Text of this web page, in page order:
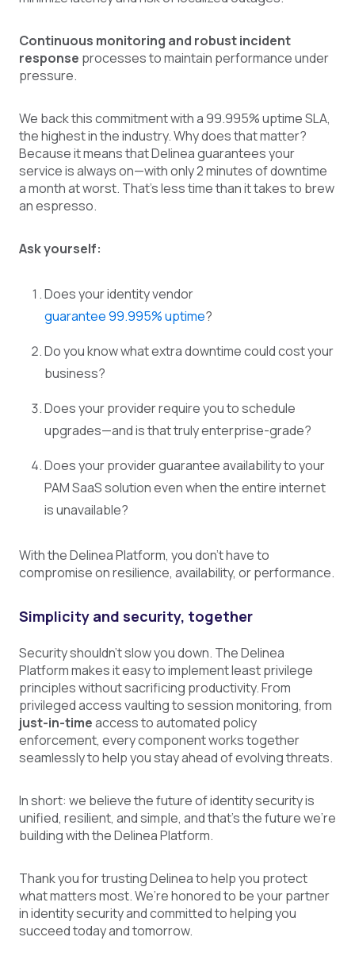
Continuous monitoring and robust incident
response processes to maintain performance under
pressure.
We back this commitment with a 99.995% uptime SLA,
the highest in the industry. Why does that matter?
Because it means that Delinea guarantees your
service is always on—with only 2 minutes of downtime
a month at worst. That’s less time than it takes to brew
an espresso.
Ask yourself:
Does your identity vendor
guarantee 99.995% uptime?
Do you know what extra downtime could cost your
business?
Does your provider require you to schedule
upgrades—and is that truly enterprise-grade?
Does your provider guarantee availability to your
PAM SaaS solution even when the entire internet
is unavailable?
With the Delinea Platform, you don’t have to
compromise on resilience, availability, or performance.
Simplicity and security, together
Security shouldn’t slow you down. The Delinea
Platform makes it easy to implement least privilege
principles without sacrificing productivity. From
privileged access vaulting to session monitoring, from
just-in-timeaccess to automated policy
enforcement, every component works together
seamlessly to help you stay ahead of evolving threats.
In short: we believe the future of identity security is
unified, resilient, and simple, and that’s the future we’re
building with the Delinea Platform.
Thank you for trusting Delinea to help you protect
what matters most. We’re honored to be your partner
in identity security and committed to helping you
succeed today and tomorrow.